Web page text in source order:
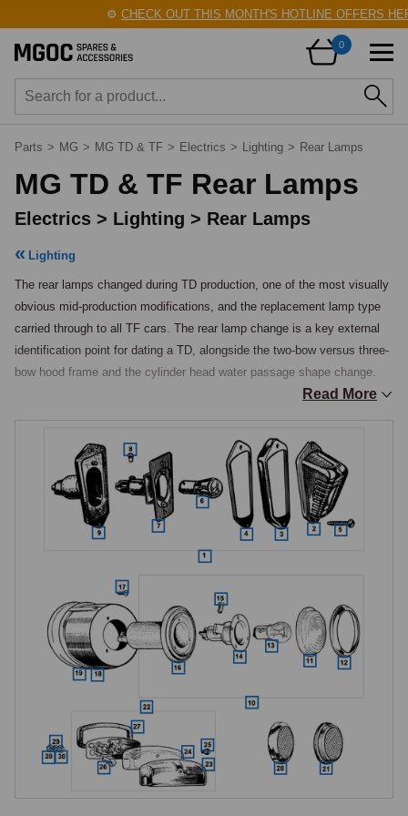
CHECK OUT THIS MONTH'S HOTLINE OFFERS HERE!
0
Parts > MG > MG TD & TF > Electrics > Lighting > Rear Lamps
MG TD & TF Rear Lamps
Electrics > Lighting > Rear Lamps
Lighting
The rear lamps changed during TD production, one of the most visually
obvious mid-production modifications, and the replacement lamp type
carried through to all TF cars. The rear lamp change is a key external
identification point for dating a TD, alongside the two-bow versus three-
bow hood frame and the cylinder head water passage shape change.
Early TDs to chassis TD/21302 were fitted with triangular rear lamp
assemblies, Lucas type 471. These three-sided lamps comprise the
lamp assembly with glass lens (plastic alternative also catalogued),
chrome rim, and lens-sealing gasket. Four lens-securing screws
(specific to the triangular lamp), a bulb holder assembly, and a dual-
connector provides wiring; a rubber body cushions the lamp against the
The triangular type is specific to early TDs, the round Lucas L489 that
replaced it is a fundamentally different lamp.
Round Rear Lamps, Late TD and All TF
From chassis number TD/21303 in October 1952, round Lucas type
L489 rear lamp assemblies replaced the triangular type, and the rear
wings were modified to suit the different mounting profile. All TFs use
Read More